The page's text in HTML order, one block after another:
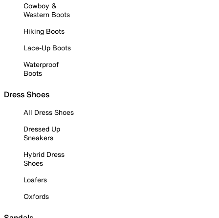
Cowboy &
Western Boots
Hiking Boots
Lace-Up Boots
Waterproof
Boots
Dress Shoes
All Dress Shoes
Dressed Up
Sneakers
Hybrid Dress
Shoes
Loafers
Oxfords